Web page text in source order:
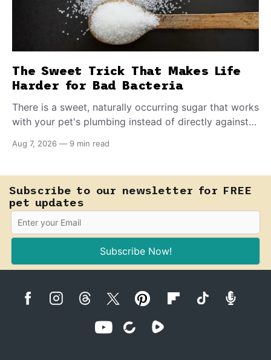
The Sweet Trick That Makes Life
Harder for Bad Bacteria
There is a sweet, naturally occurring sugar that works
with your pet's plumbing instead of directly against
E. coli to hold on inside the bladder.
Aug 7, 2026 — 9 min read
Subscribe to our newsletter for FREE
pet updates
Subscribe Now!